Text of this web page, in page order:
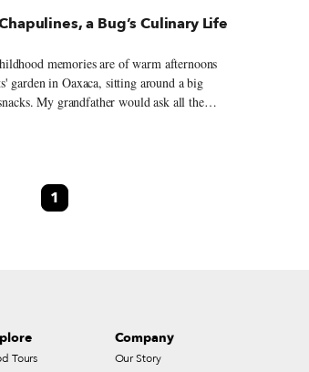
a Bug’s Culinary Life
memories are of warm afternoons
garden in Oaxaca, sitting around a big
My grandfather would ask all the
eyes and open our hands, into which he
Then came the challenge: “I will give
little insects with tiny legs and a tangy
jokes introduced us to a world of
1
Tours
Company
Our Story